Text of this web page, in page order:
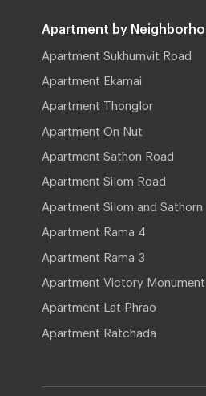
Apartment by
Apartment Sukhumvit Road
Apartment Ekamai
Apartment Thonglor
Apartment On Nut
Apartment Sathon Road
Apartment Silom Road
Apartment Silom and Sathorn
Apartment Rama 4
Apartment Rama 3
Apartment Victory Monument
Apartment Lat Phrao
Apartment Ratchada